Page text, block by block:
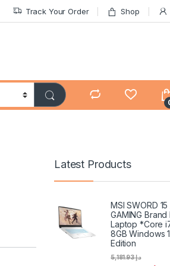
Track Your Order Shop
Latest Products
MSI SWORD 15
GAMING
Laptop *Core
8GB Windows
Edition
د.إ5,181.93